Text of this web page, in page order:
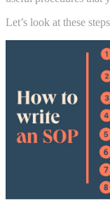
Let’s look at these